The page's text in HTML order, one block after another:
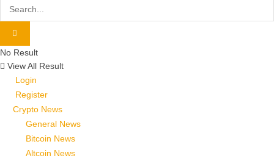
No Result
View All Result
Login
Register
Crypto News
General News
Bitcoin News
Altcoin News